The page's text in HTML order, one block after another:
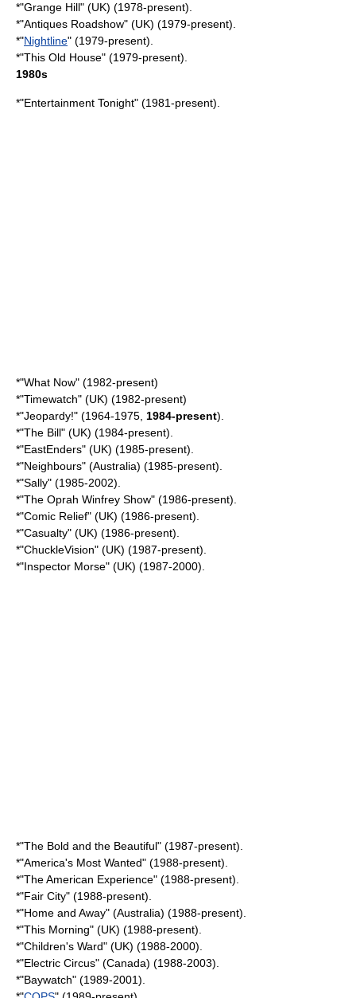
*"Grange Hill" (UK) (1978-present).
*"Antiques Roadshow" (UK) (1979-present).
*"Nightline" (1979-present).
*"This Old House" (1979-present).
1980s
*"Entertainment Tonight" (1981-present).
*"What Now" (1982-present)
*"Timewatch" (UK) (1982-present)
*"Jeopardy!" (1964-1975, 1984-present).
*"The Bill" (UK) (1984-present).
*"EastEnders" (UK) (1985-present).
*"Neighbours" (Australia) (1985-present).
*"Sally" (1985-2002).
*"The Oprah Winfrey Show" (1986-present).
*"Comic Relief" (UK) (1986-present).
*"Casualty" (UK) (1986-present).
*"ChuckleVision" (UK) (1987-present).
*"Inspector Morse" (UK) (1987-2000).
*"The Bold and the Beautiful" (1987-present).
*"America's Most Wanted" (1988-present).
*"The American Experience" (1988-present).
*"Fair City" (1988-present).
*"Home and Away" (Australia) (1988-present).
*"This Morning" (UK) (1988-present).
*"Children's Ward" (UK) (1988-2000).
*"Electric Circus" (Canada) (1988-2003).
*"Baywatch" (1989-2001).